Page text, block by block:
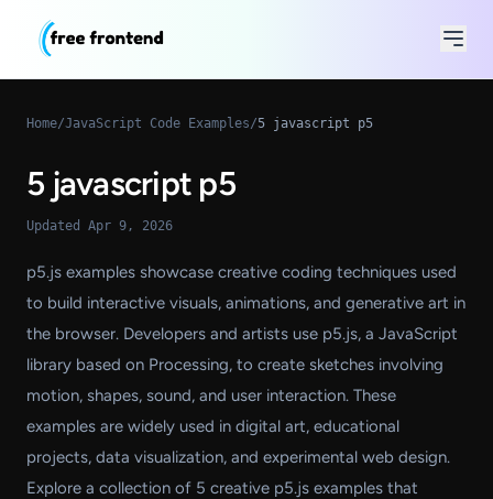
Home/JavaScript Code Examples/5 javascript p5
5 javascript p5
Updated Apr 9, 2026
p5.js examples showcase creative coding techniques used
to build interactive visuals, animations, and generative art in
the browser. Developers and artists use p5.js, a JavaScript
library based on Processing, to create sketches involving
motion, shapes, sound, and user interaction. These
examples are widely used in digital art, educational
projects, data visualization, and experimental web design.
Explore a collection of 5 creative p5.js examples that